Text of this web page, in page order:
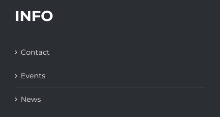
INFO
Contact
Events
News